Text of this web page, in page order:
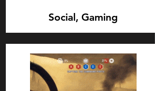
Social, Gaming